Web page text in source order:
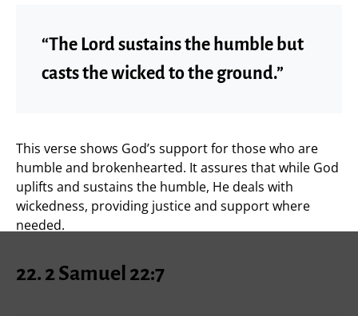
“The Lord sustains the humble but
casts the wicked to the ground.”
This verse shows God’s support for those who are
humble and brokenhearted. It assures that while God
uplifts and sustains the humble, He deals with
wickedness, providing justice and support where
needed.
22. 2 Samuel 22:7